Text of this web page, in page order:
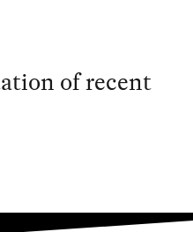
of recent